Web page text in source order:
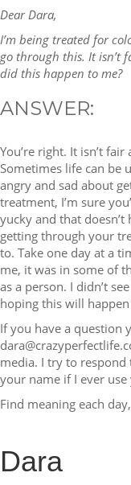
Dear Dara,
I’m being treated for
go through this. It isn’t
did this happen to me?
ANSWER:
You’re right. It isn’t
Sometimes life can be
angry and sad about
treatment, I’m sure
yucky and that
getting through your
to. Take one day at a
me, it was in some of
as a person. I didn’t
hoping this will
If you have a question
media. I try to respond
your name if I ever
Find meaning each day,
Dara